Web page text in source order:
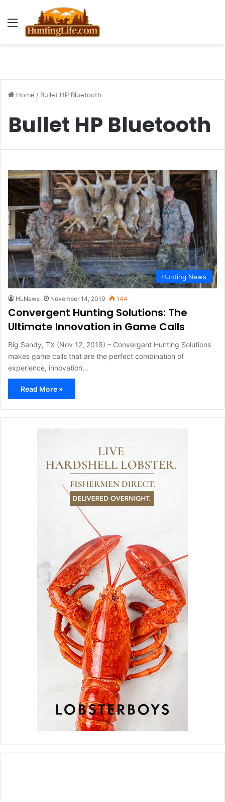
Menu
Home / Bullet HP Bluetooth
Bullet HP Bluetooth
Hunting News
HLNews November 14, 2019 144
Convergent Hunting Solutions: The
Ultimate Innovation in Game Calls
Big Sandy, TX (Nov 12, 2019) – Convergent Hunting Solutions
makes game calls that are the perfect combination of
experience, innovation…
Read More »